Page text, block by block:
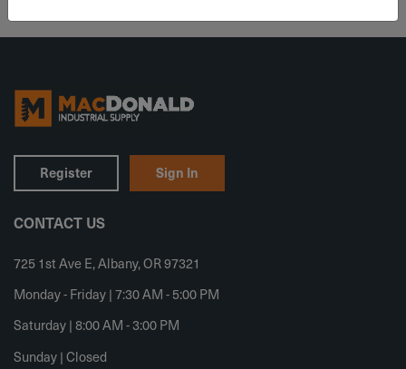
Register Sign In
CONTACT US
725 1st Ave E, Albany, OR 97321
Monday - Friday | 7:30 AM - 5:00 PM
Saturday | 8:00 AM - 3:00 PM
Sunday | Closed